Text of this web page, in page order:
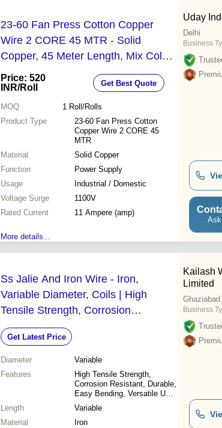
23-60 Fan Press Cotton Copper
Wire 2 CORE 45 MTR - Solid
Copper, 45 Meter Length, Mix Color,
11 Amp Rated Current, 1100V
Voltage Surge | PVC Insulation for
Industrial / Domestic Use
Price: 520
INR/Roll Get Best Quote
MOQ 1 Roll/Rolls
Product Type
23-60 Fan Press Cotton
Copper Wire 2 CORE 45
MTR
Material
Solid Copper
Function
Power Supply
Usage
Industrial / Domestic
Voltage Surge
1100V
Rated Current
11 Ampere (amp)
More details...
Uday
Delhi
Business
Ss Jalie And Iron Wire - Iron,
Variable Diameter, Coils | High
Tensile Strength, Corrosion
Resistant, Durable, Easy Bending,
Versatile Use
Get Latest Price
Diameter
Variable
Features
High Tensile Strength,
Corrosion Resistant, Durable,
Easy Bending, Versatile Use,
Cost Effective
Length
Variable
Material
Iron
Kailash
Limited
Ghaziabad
Business